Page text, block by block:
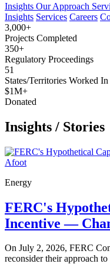
Insights Our Approach
Insights Services Careers
3,000+
Projects Completed
350+
Regulatory Proceedings
51
States/Territories Worked In
$1M+
Donated
Insights / Stories
Energy
FERC's
Incentive —
On July 2, 2026, FERC
reconsider their approach